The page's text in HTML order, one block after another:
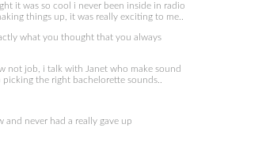
it was so cool i never been inside in radio
things up, it was really exciting to me..
what you thought that you always
not job, i talk with Janet who make sound
the right bachelorette sounds..
and never had a really gave up